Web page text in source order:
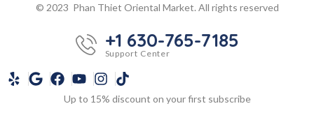
© 2023 Phan Thiet Oriental Market. All rights reserved
+1 630-765-7185
Support Center
Up to 15% discount on your first subscribe